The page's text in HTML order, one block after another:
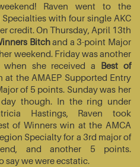
Raven went to the
Specialties with four single AKC
credit. On Thursday, April 13th
Bitchand a 3-point Major
weekend. Friday was another
she received a Best of
at the AMAEP Supported Entry
of 5 points. Sunday was her
though. In the ring under
Hastings, Raven took
of Winners win at the AMCA
Specialty for a 3rd major of
and another 5 points.
say we were ecstatic.